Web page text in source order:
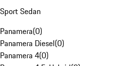
Sport Sedan
Panamera(0)
Panamera Diesel(0)
Panamera 4(0)